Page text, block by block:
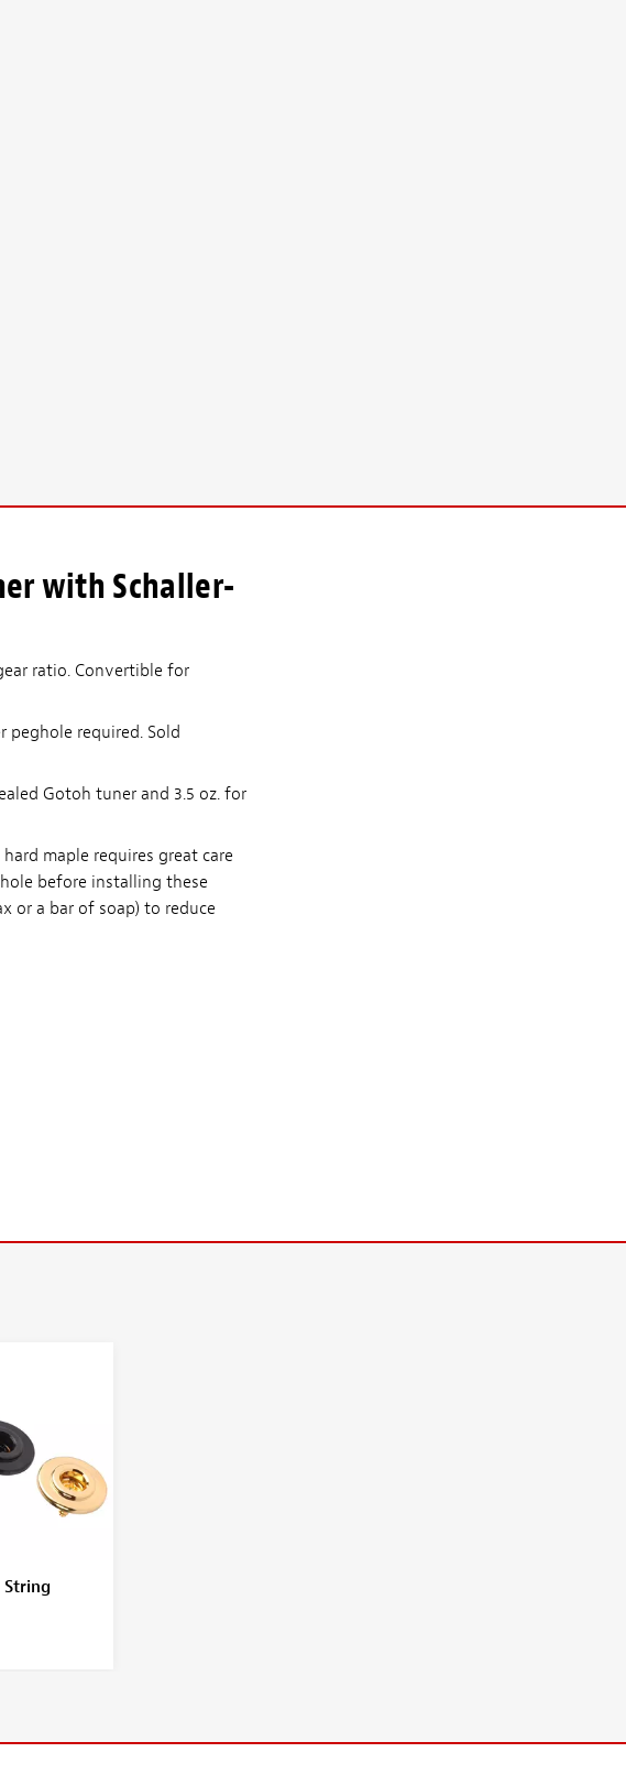
with Schaller-
ratio. Convertible for
peghole required. Sold
Gotoh tuner and 3.5 oz. for
maple requires great care
before installing these
or a bar of soap) to reduce
String